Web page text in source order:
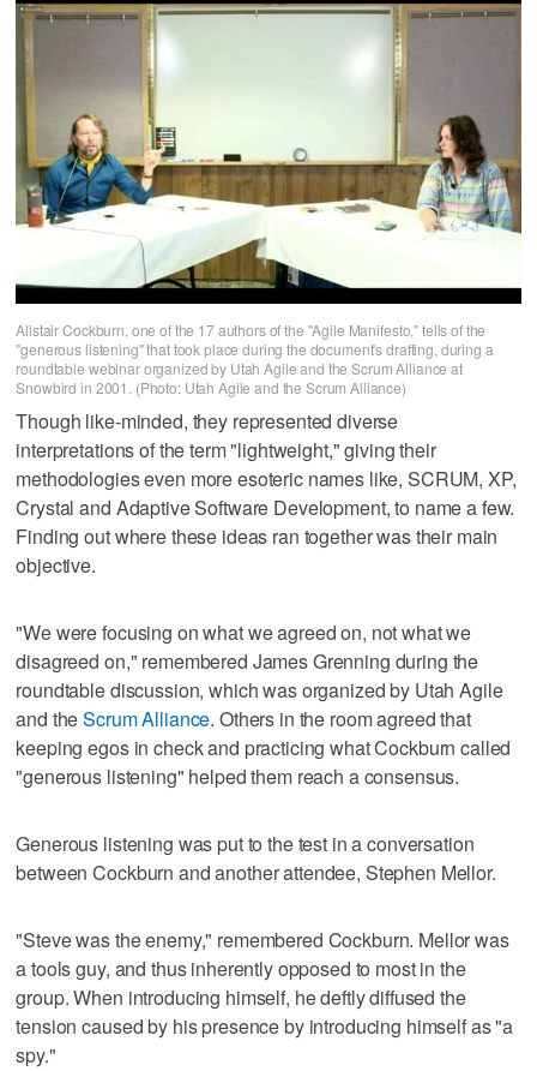
Alistair Cockburn, one of the 17 authors of the "Agile Manifesto," tells of the
"generous listening" that took place during the document's drafting, during a
roundtable webinar organized by Utah Agile and the Scrum Alliance at
Snowbird in 2001. (Photo: Utah Agile and the Scrum Alliance)
Though like-minded, they represented diverse
interpretations of the term "lightweight," giving their
methodologies even more esoteric names like, SCRUM, XP,
Crystal and Adaptive Software Development, to name a few.
Finding out where these ideas ran together was their main
objective.
"We were focusing on what we agreed on, not what we
disagreed on," remembered James Grenning during the
roundtable discussion, which was organized by Utah Agile
and theScrum Alliance. Others in the room agreed that
keeping egos in check and practicing what Cockburn called
"generous listening" helped them reach a consensus.
Generous listening was put to the test in a conversation
between Cockburn and another attendee, Stephen Mellor.
"Steve was the enemy," remembered Cockburn. Mellor was
a tools guy, and thus inherently opposed to most in the
group. When introducing himself, he deftly diffused the
tension caused by his presence by introducing himself as "a
spy."